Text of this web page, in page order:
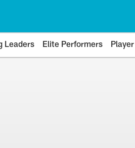
Leaders Elite Performers